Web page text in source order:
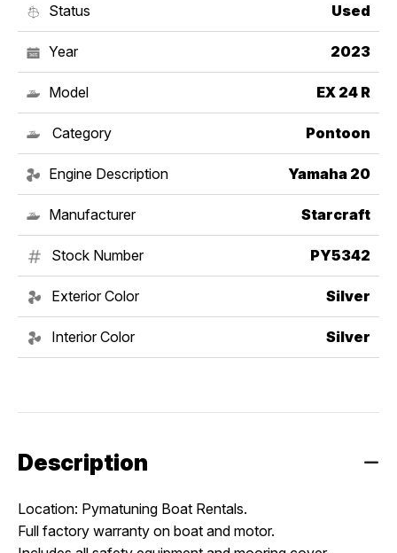
Status Used
Year 2023
Model EX 24 R
Category Pontoon
Engine Description Yamaha 20
Manufacturer Starcraft
Stock Number PY5342
Exterior Color Silver
Interior Color Silver
Description
Location: Pymatuning Boat Rentals.
Full factory warranty on boat and motor.